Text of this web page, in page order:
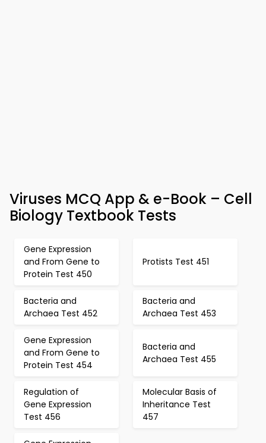
Viruses MCQ App & e-Book – Cell
Biology Textbook Tests
Gene Expression
and From Gene to
Protein Test 450
Protists Test 451
Bacteria and
Archaea Test 452
Bacteria and
Archaea Test 453
Gene Expression
and From Gene to
Protein Test 454
Bacteria and
Archaea Test 455
Regulation of
Gene Expression
Test 456
Molecular Basis of
Inheritance Test
457